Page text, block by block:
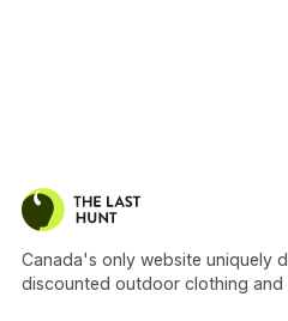
Canada's only website uniquely
discounted outdoor clothing and